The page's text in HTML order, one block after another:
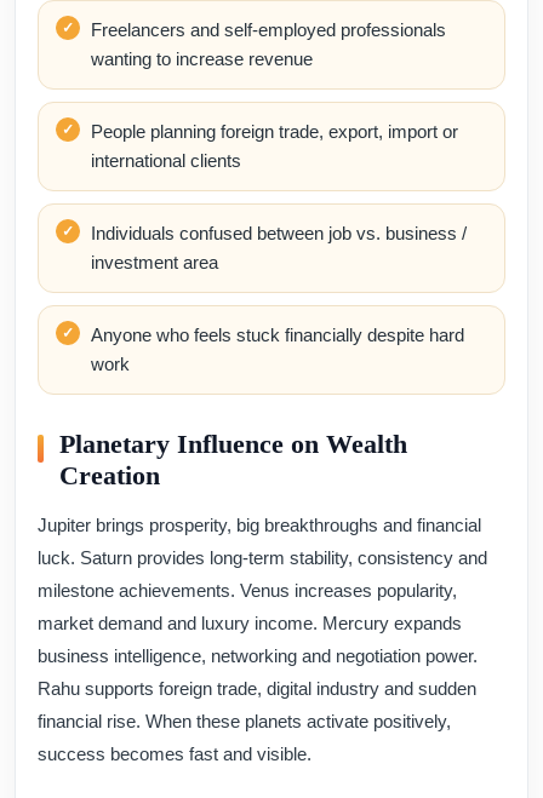
Freelancers and self-employed professionals
wanting to increase revenue
People planning foreign trade, export, import or
international clients
Individuals confused between job vs. business /
investment area
Anyone who feels stuck financially despite hard
work
Planetary Influence on Wealth
Creation
Jupiter brings prosperity, big breakthroughs and financial
luck. Saturn provides long-term stability, consistency and
milestone achievements. Venus increases popularity,
market demand and luxury income. Mercury expands
business intelligence, networking and negotiation power.
Rahu supports foreign trade, digital industry and sudden
financial rise. When these planets activate positively,
success becomes fast and visible.